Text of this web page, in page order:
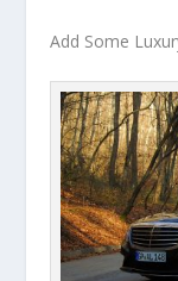
Add Some